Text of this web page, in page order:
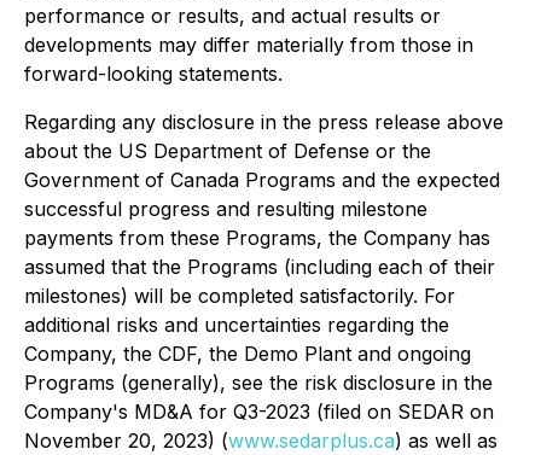
performance or results, and actual results or
developments may differ materially from those in
forward-looking statements.
Regarding any disclosure in the press release above
about the US Department of Defense or the
Government of Canada Programs and the expected
successful progress and resulting milestone
payments from these Programs, the Company has
assumed that the Programs (including each of their
milestones) will be completed satisfactorily. For
additional risks and uncertainties regarding the
Company, the CDF, the Demo Plant and ongoing
Programs (generally), see the risk disclosure in the
Company's MD&A for Q3-2023 (filed on SEDAR on
November 20, 2023) (www.sedarplus.ca) as well as